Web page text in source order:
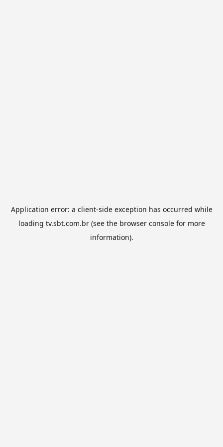
Application error: a client-side exception has occurred while
loading tv.sbt.com.br(see the browser consolefor more
information).